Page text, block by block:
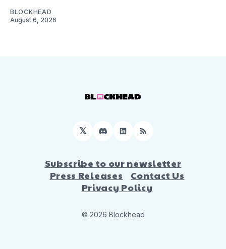
BLOCKHEAD
August 6, 2026
𝕏 DiscordLinkedIn
RSS
Subscribe to our newsletter
Press Releases
Contact Us
Privacy Policy
© 2026 Blockhead